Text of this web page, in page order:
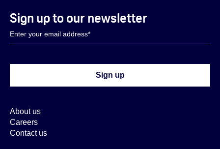
About us
Careers
Contact us
Sign up to our newsletter